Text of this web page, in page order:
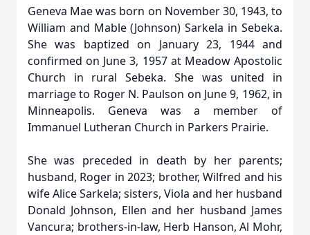
Geneva Mae was born on November 30, 1943, to
William and Mable (Johnson) Sarkela in Sebeka.
She was baptized on January 23, 1944 and
confirmed on June 3, 1957 at Meadow Apostolic
Church in rural Sebeka. She was united in
marriage to Roger N. Paulson on June 9, 1962, in
Minneapolis. Geneva was a member of
Immanuel Lutheran Church in Parkers Prairie.
She was preceded in death by her parents;
husband, Roger in 2023; brother, Wilfred and his
wife Alice Sarkela; sisters, Viola and her husband
Donald Johnson, Ellen and her husband James
Vancura; brothers-in-law, Herb Hanson, Al Mohr,